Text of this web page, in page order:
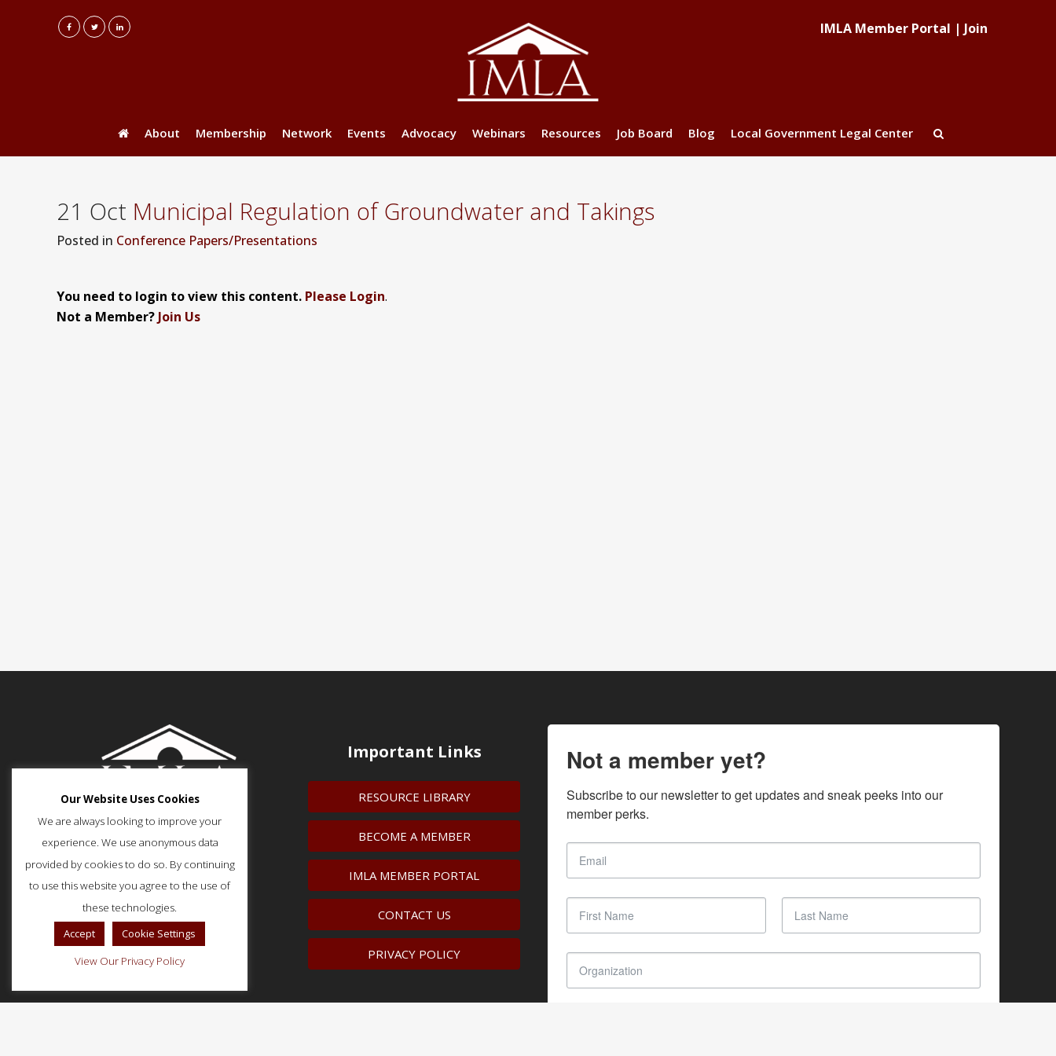
IMLA Member Portal | Join
About Membership Network Events Advocacy Webinars Resources Job Board Blog Local Government Legal Center
21 Oct Municipal Regulation of Groundwater and Takings
Posted in Conference Papers/Presentations
You need to login to view this content. Please Login.
Not a Member? Join Us
51 Monroe Street, Suite 404
Rockville, MD 20850
p: (202) 466-5424
f: (202) 785-0152
Important Links
RESOURCE LIBRARY
BECOME A MEMBER
IMLA MEMBER PORTAL
CONTACT US
PRIVACY POLICY
Not a member yet?
Subscribe to our newsletter to get updates and sneak peeks into our
member perks.
Our Website Uses Cookies
We are always looking to improve your
experience. We use anonymous data
provided by cookies to do so. By continuing
to use this website you agree to the use of
these technologies.
Accept
Cookie Settings
View Our Privacy Policy